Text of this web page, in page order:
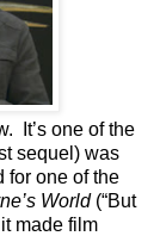
It’s one of the
sequel) was
for one of the
World(“But
made film